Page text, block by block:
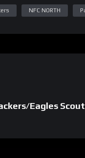
NFC NORTH
Eagles